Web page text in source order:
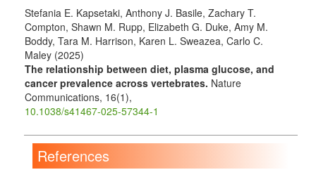
Stefania E. Kapsetaki, Anthony J. Basile, Zachary T.
Compton, Shawn M. Rupp, Elizabeth G. Duke, Amy M.
Boddy, Tara M. Harrison, Karen L. Sweazea, Carlo C.
Maley (2025)
The relationship between diet, plasma glucose, and
cancer prevalence across vertebrates. Nature
Communications, 16(1),
10.1038/s41467-025-57344-1
References